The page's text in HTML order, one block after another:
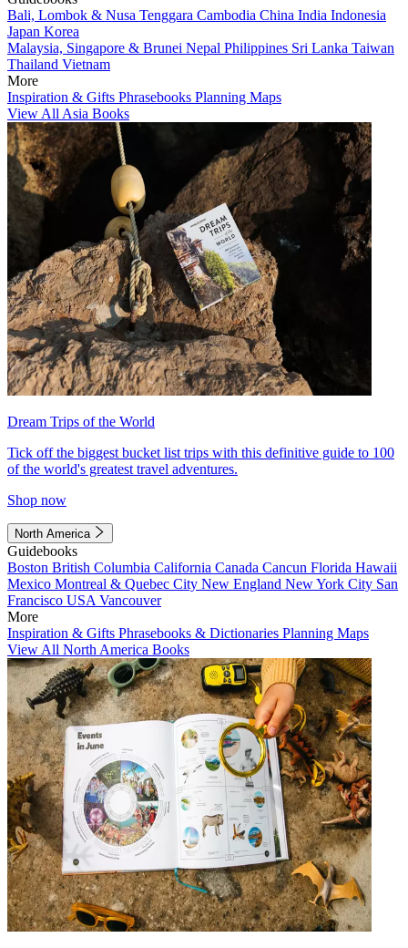
Bali, Lombok & Nusa Tenggara Cambodia China India Indonesia
Japan Korea
Malaysia, Singapore & Brunei Nepal Philippines Sri Lanka Taiwan
Thailand Vietnam
More
Inspiration & Gifts Phrasebooks Planning Maps
View All Asia Books
Dream Trips of the World
Tick off the biggest bucket list trips with this definitive guide to 100
of the world's greatest travel adventures.
Shop now
North America
Guidebooks
Boston British Columbia California Canada Cancun Florida Hawaii
Mexico Montreal & Quebec City New England New York City San
Francisco USA Vancouver
More
Inspiration & Gifts Phrasebooks & Dictionaries Planning Maps
View All North America Books